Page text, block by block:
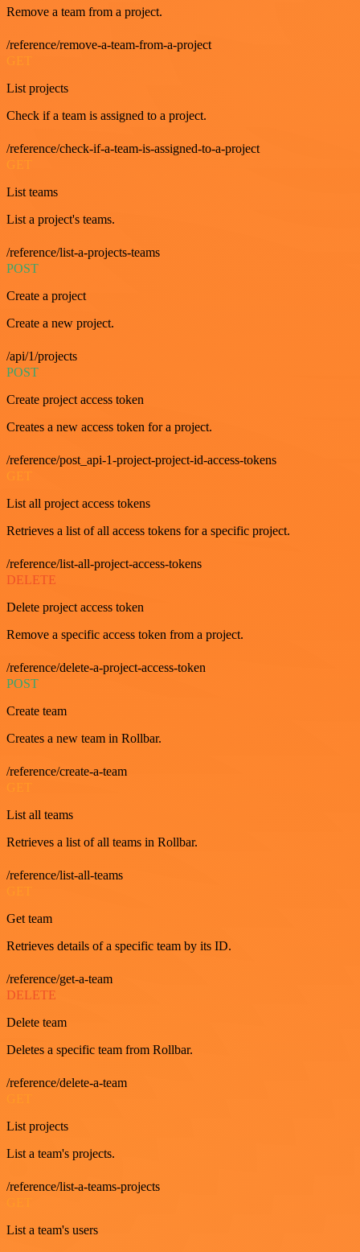
Remove a team from a project.
/reference/remove-a-team-from-a-project
List projects
Check if a team is assigned to a project.
/reference/check-if-a-team-is-assigned-to-a-project
List teams
List a project's teams.
/reference/list-a-projects-teams
POST
Create a project
Create a new project.
/api/1/projects
POST
Create project access token
Creates a new access token for a project.
/reference/post_api-1-project-project-id-access-tokens
List all project access tokens
Retrieves a list of all access tokens for a specific project.
/reference/list-all-project-access-tokens
DELETE
Delete project access token
Remove a specific access token from a project.
/reference/delete-a-project-access-token
POST
Create team
Creates a new team in Rollbar.
/reference/create-a-team
List all teams
Retrieves a list of all teams in Rollbar.
/reference/list-all-teams
Get team
Retrieves details of a specific team by its ID.
/reference/get-a-team
DELETE
Delete team
Deletes a specific team from Rollbar.
/reference/delete-a-team
List projects
List a team's projects.
/reference/list-a-teams-projects
List a team's users